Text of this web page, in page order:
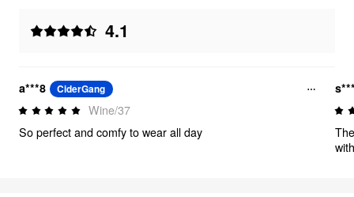
4.1
a***8 CiderGang
Wine/37
So perfect and comfy to wear all day